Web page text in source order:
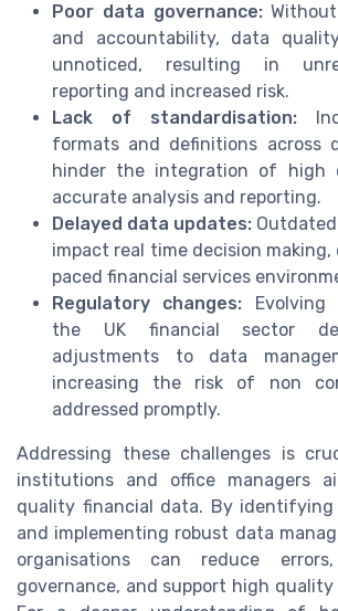
Poor data governance:Without
and accountability, data
unnoticed, resulting in
reporting and increased risk.
Lack of standardisation:
formats and definitions across
hinder the integration of high
accurate analysis and reporting.
Delayed data updates:
impact real time decision
paced financial services
Regulatory changes: Evolving
the UK financial sector
adjustments to data
increasing the risk of non
addressed promptly.
Addressing these challenges is
institutions and office managers
quality financial data. By
and implementing robust data
organisations can reduce
governance, and support high quality